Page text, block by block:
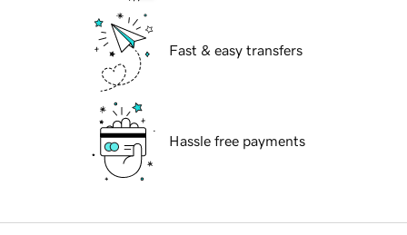
Fast & easy transfers
Hassle free payments